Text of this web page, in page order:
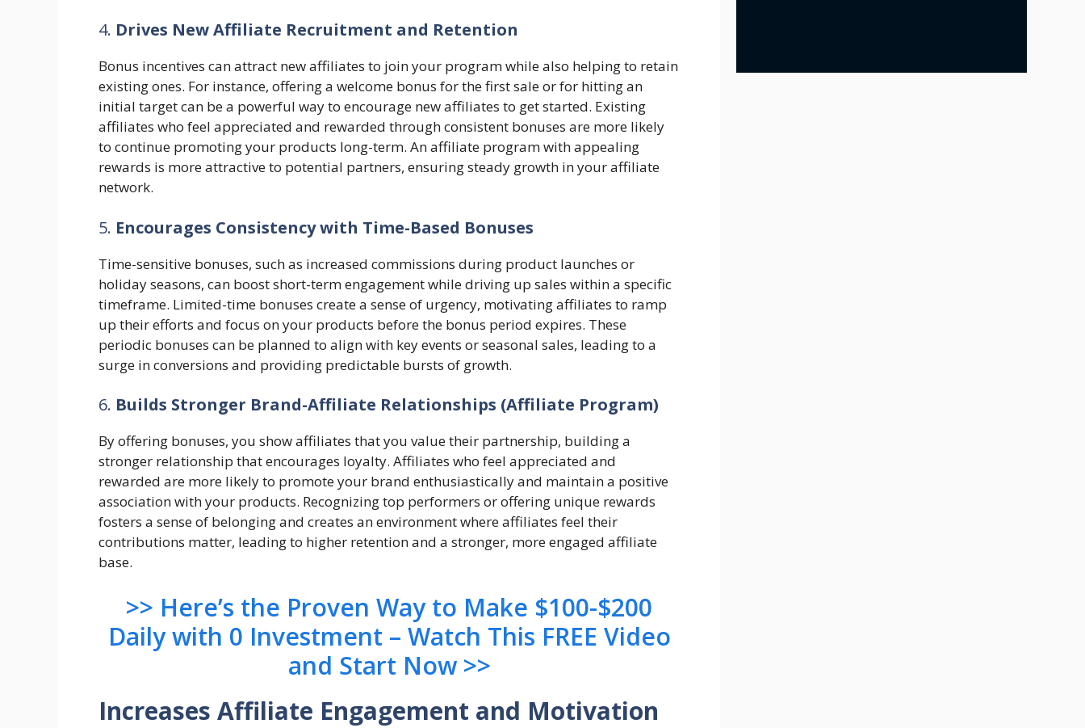
4. Drives New Affiliate Recruitment and Retention
Bonus incentives can attract new affiliates to join your program while also helping to retain
existing ones. For instance, offering a welcome bonus for the first sale or for hitting an
initial target can be a powerful way to encourage new affiliates to get started. Existing
affiliates who feel appreciated and rewarded through consistent bonuses are more likely
to continue promoting your products long-term. An affiliate program with appealing
rewards is more attractive to potential partners, ensuring steady growth in your affiliate
network.
5. Encourages Consistency with Time-Based Bonuses
Time-sensitive bonuses, such as increased commissions during product launches or
holiday seasons, can boost short-term engagement while driving up sales within a specific
timeframe. Limited-time bonuses create a sense of urgency, motivating affiliates to ramp
up their efforts and focus on your products before the bonus period expires. These
periodic bonuses can be planned to align with key events or seasonal sales, leading to a
surge in conversions and providing predictable bursts of growth.
6. Builds Stronger Brand-Affiliate Relationships (Affiliate Program)
By offering bonuses, you show affiliates that you value their partnership, building a
stronger relationship that encourages loyalty. Affiliates who feel appreciated and
rewarded are more likely to promote your brand enthusiastically and maintain a positive
association with your products. Recognizing top performers or offering unique rewards
fosters a sense of belonging and creates an environment where affiliates feel their
contributions matter, leading to higher retention and a stronger, more engaged affiliate
base.
>> Here’s the Proven Way to Make $100-$200
Daily with 0 Investment – Watch This FREE Video
and Start Now >>
Increases Affiliate Engagement and Motivation